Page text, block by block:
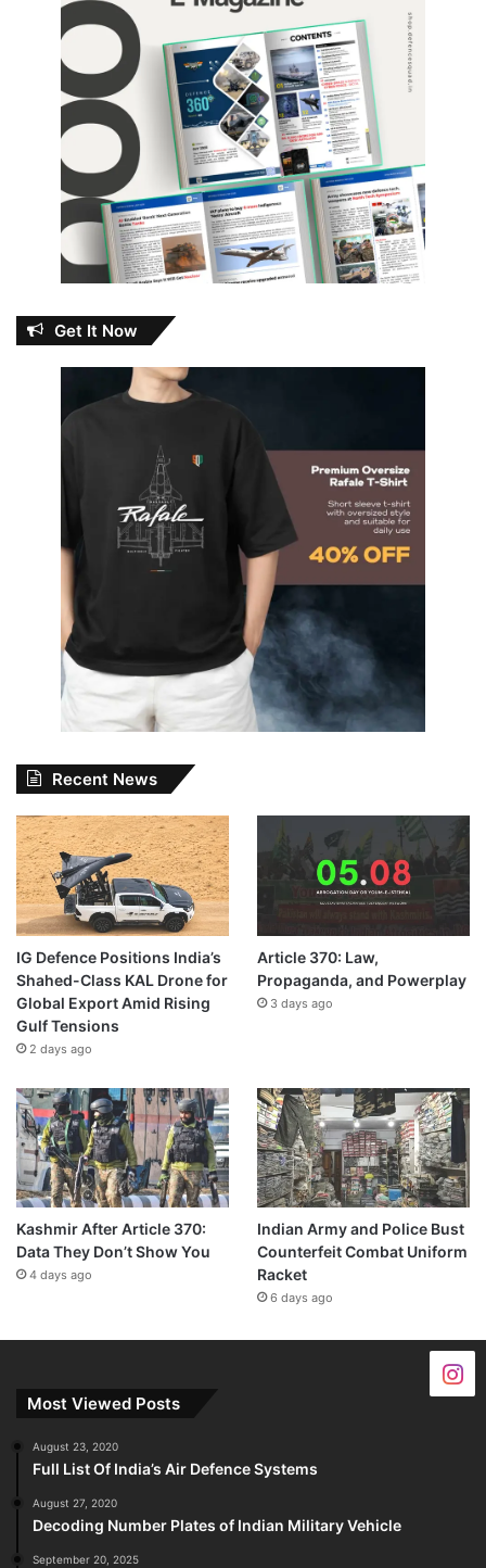
Get It Now
Recent News
IG Defence Positions India’s
Shahed-Class KAL Drone for
Global Export Amid Rising
Gulf Tensions
2 days ago
Article 370: Law,
Propaganda, and Powerplay
3 days ago
Kashmir After Article 370:
Data They Don’t Show You
4 days ago
Indian Army and Police Bust
Counterfeit Combat Uniform
Racket
6 days ago
Most Viewed Posts
August 23, 2020
Full List Of India’s Air Defence Systems
August 27, 2020
Decoding Number Plates of Indian Military Vehicle
September 20, 2025